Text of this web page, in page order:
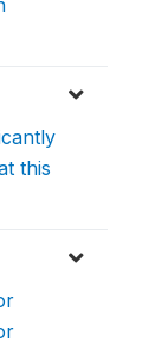
this